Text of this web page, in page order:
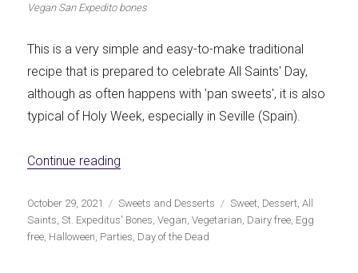
Vegan San Expedito bones
This is a very simple and easy-to-make traditional
recipe that is prepared to celebrate All Saints' Day,
although as often happens with 'pan sweets', it is also
typical of Holy Week, especially in Seville (Spain).
Continue reading
Publicado
el
October 29, 2021 Categorías
Sweets and Desserts Etiquetas
Sweet Dessert ,All
Saints ,St. Expeditus' Bones ,Vegan ,Vegetarian Dairy free Egg
free Halloween Parties Day of the Dead